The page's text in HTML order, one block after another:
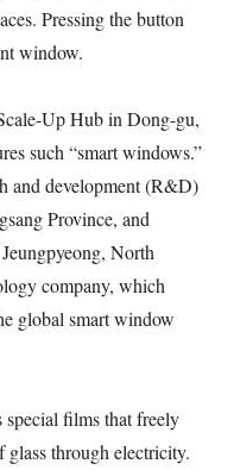
Pressing the button
window.
Up Hub in Dong-gu,
such “smart windows.”
and development (R&D)
Province, and
North
company, which
global smart window
films that freely
glass through electricity.